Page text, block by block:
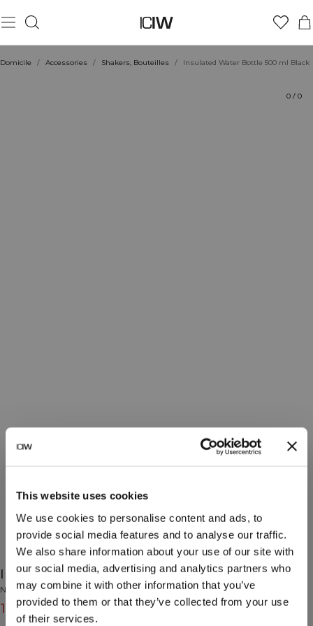
This website uses cookies
We use cookies to personalise content and ads, to
provide social media features and to analyse our traffic.
We also share information about your use of our site with
our social media, advertising and analytics partners who
may combine it with other information that you’ve
provided to them or that they’ve collected from your use
of their services.
Domicile / Accessories / Shakers, Bouteilles / Insulated Water Bottle 500 ml Black
0 / 0
Insulated Water Bottle 500 Ml Black
No Brand
15€19€(-20%)